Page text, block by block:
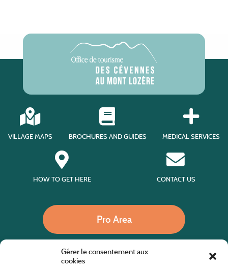
Gérer le consentement aux
cookies
VILLAGE MAPS BROCHURES AND GUIDES MEDICAL SERVICES
HOW TO GET HERE CONTACT US
Pro Area